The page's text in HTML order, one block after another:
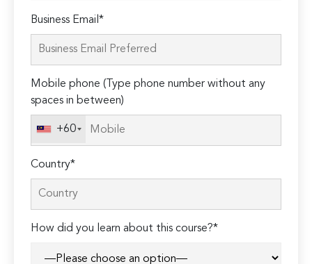
Please
leave
this
empty.
Business Email*
Mobile phone (Type phone number without any
spaces in between)
+60
Country*
How did you learn about this course?*